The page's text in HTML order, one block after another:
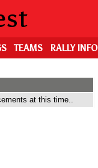
TEAMS RALLY INFO
at this time..